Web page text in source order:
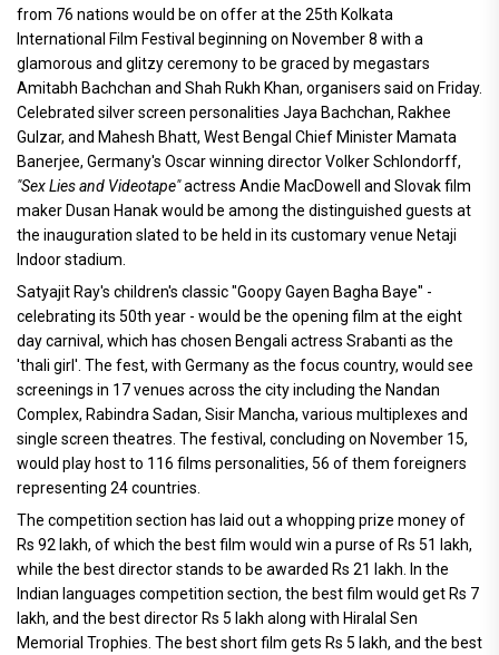
from 76 nations would be on offer at the 25th Kolkata
International Film Festival beginning on November 8 with a
glamorous and glitzy ceremony to be graced by megastars
Amitabh Bachchan and Shah Rukh Khan, organisers said on Friday.
Celebrated silver screen personalities Jaya Bachchan, Rakhee
Gulzar, and Mahesh Bhatt, West Bengal Chief Minister Mamata
Banerjee, Germany's Oscar winning director Volker Schlondorff,
"Sex Lies and Videotape"actress Andie MacDowell and Slovak film
maker Dusan Hanak would be among the distinguished guests at
the inauguration slated to be held in its customary venue Netaji
Indoor stadium.
Satyajit Ray's children's classic "Goopy Gayen Bagha Baye" -
celebrating its 50th year - would be the opening film at the eight
day carnival, which has chosen Bengali actress Srabanti as the
'thali girl'. The fest, with Germany as the focus country, would see
screenings in 17 venues across the city including the Nandan
Complex, Rabindra Sadan, Sisir Mancha, various multiplexes and
single screen theatres. The festival, concluding on November 15,
would play host to 116 films personalities, 56 of them foreigners
representing 24 countries.
The competition section has laid out a whopping prize money of
Rs 92 lakh, of which the best film would win a purse of Rs 51 lakh,
while the best director stands to be awarded Rs 21 lakh. In the
Indian languages competition section, the best film would get Rs 7
lakh, and the best director Rs 5 lakh along with Hiralal Sen
Memorial Trophies. The best short film gets Rs 5 lakh, and the best